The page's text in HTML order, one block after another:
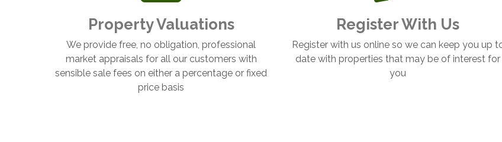
Property Valuations
We provide free, no obligation, professional
market appraisals for all our customers with
sensible sale fees on either a percentage or fixed
price basis
Register With Us
Register with us online so we can keep you up
date with properties that may be of interest for
you